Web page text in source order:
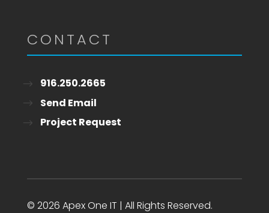
CONTACT
916.250.2665
Send Email
Project Request
© 2026 Apex One IT | All Rights Reserved.